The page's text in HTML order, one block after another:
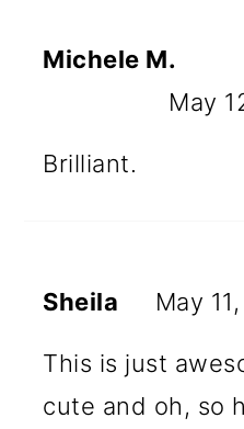
Michele M.
May
Brilliant.
Sheila May
This is just
cute and oh, so